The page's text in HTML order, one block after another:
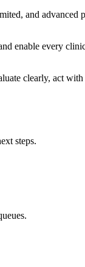
and advanced
enable every
clearly, act
steps.